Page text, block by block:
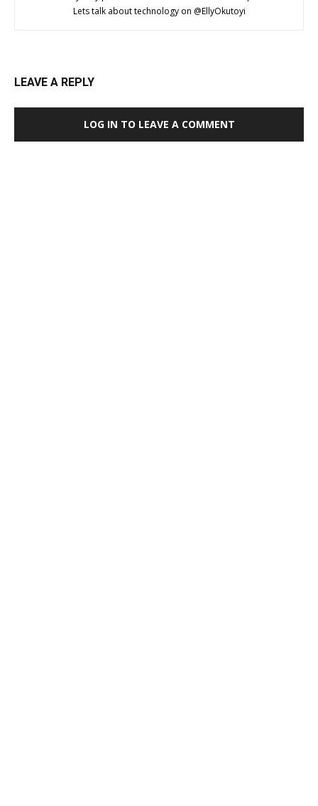
Lets talk about technology on @EllyOkutoyi
LEAVE A REPLY
LOG IN TO LEAVE A COMMENT